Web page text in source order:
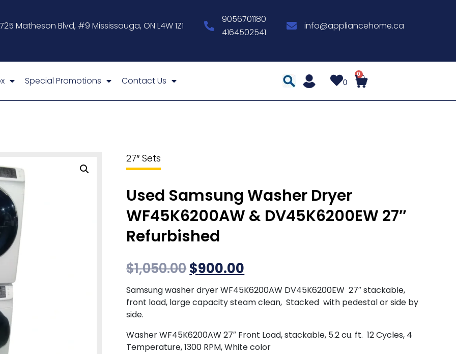
Matheson Blvd, #9 Mississauga, ON L4W 1Z1
9056701180
4164502541
info@appliancehome.ca
Special Promotions Contact Us 0
27″ Sets
Used Samsung Washer Dryer
WF45K6200AW & DV45K6200EW 27″
Refurbished
$1,050.00$900.00
Samsung washer dryer WF45K6200AW DV45K6200EW 27″ stackable,
front load, large capacity steam clean, Stacked with pedestal or side by
side.
Washer WF45K6200AW 27″ Front Load, stackable, 5.2 cu. ft. 12 Cycles, 4
Temperature, 1300 RPM, White color